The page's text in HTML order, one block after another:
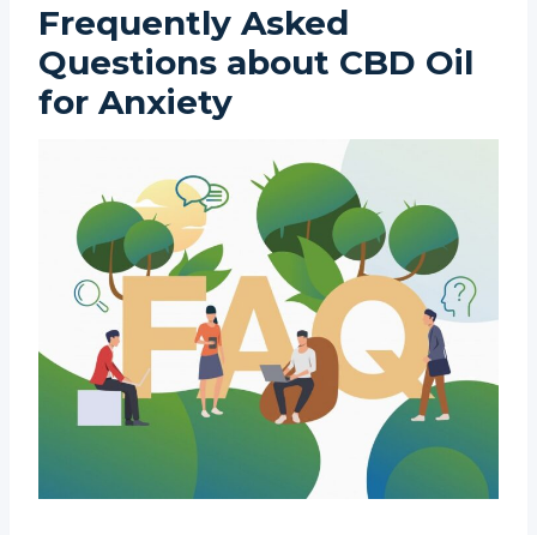
Frequently Asked
Questions about CBD Oil
for Anxiety